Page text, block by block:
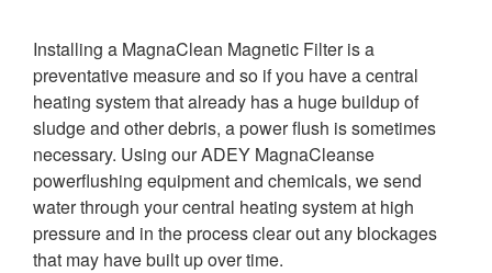
Installing a MagnaClean Magnetic Filter is a
preventative measure and so if you have a central
heating system that already has a huge buildup of
sludge and other debris, a power flush is sometimes
necessary. Using our ADEY MagnaCleanse
powerflushing equipment and chemicals, we send
water through your central heating system at high
pressure and in the process clear out any blockages
that may have built up over time.